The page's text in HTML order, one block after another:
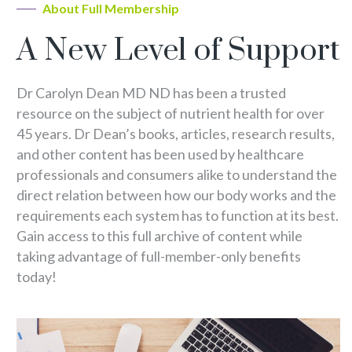
About Full Membership
A New Level of Support
Dr Carolyn Dean MD ND has been a trusted
resource on the subject of nutrient health for over
45 years. Dr Dean’s books, articles, research results,
and other content has been used by healthcare
professionals and consumers alike to understand the
direct relation between how our body works and the
requirements each system has to function at its best.
Gain access to this full archive of content while
taking advantage of full-member-only benefits
today!